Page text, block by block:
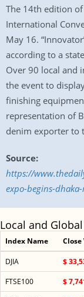
The 14th edition
International
May 16.
according to a
Over 90 local and
the event to
finishing
representation of
denim exporter to
Source:
https://
expo-begins-
Local and
Index Name Close
DJIA $
FTSE100
$